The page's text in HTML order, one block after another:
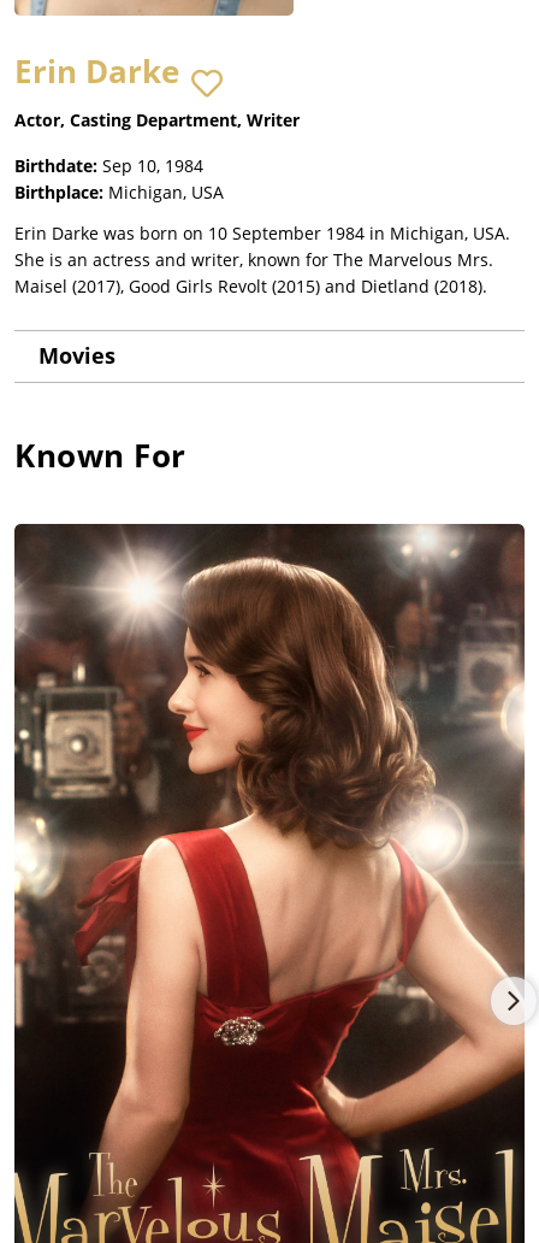
Erin Darke
Actor, Casting Department, Writer
Birthdate: Sep 10, 1984
Birthplace: Michigan, USA
Erin Darke was born on 10 September 1984 in Michigan, USA.
She is an actress and writer, known for The Marvelous Mrs.
Maisel (2017), Good Girls Revolt (2015) and Dietland (2018).
Movies
Known For